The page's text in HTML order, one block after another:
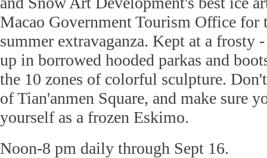
Macao Government Tourism Office
summer extravaganza. Kept at a frosty
up in borrowed hooded parkas and
the 10 zones of colorful sculpture.
of Tian'anmen Square, and make sure
yourself as a frozen Eskimo.
Noon-8 pm daily through Sept 16.